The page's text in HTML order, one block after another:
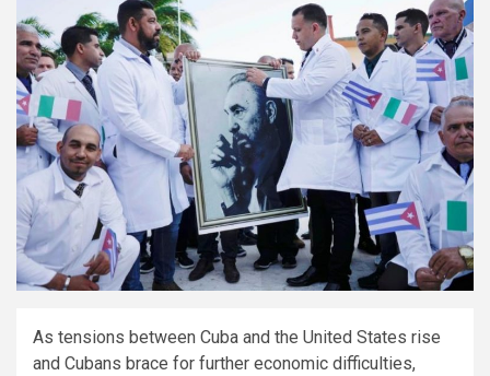
As tensions between Cuba and the United States rise
and Cubans brace for further economic difficulties,